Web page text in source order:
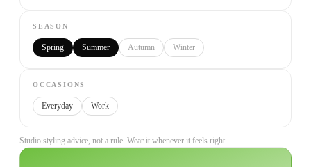
SEASON
Spring Summer Autumn Winter
OCCASIONS
Everyday Work
Studio styling advice, not a rule. Wear it whenever it feels right.